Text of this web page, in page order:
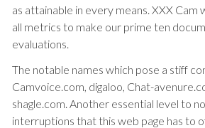
as attainable in every means. XXX
all metrics to make our prime ten
evaluations.
The notable names which pose a stiff
Camvoice.com, digaloo, Chat-
shagle.com. Another essential level to
interruptions that this web page has to